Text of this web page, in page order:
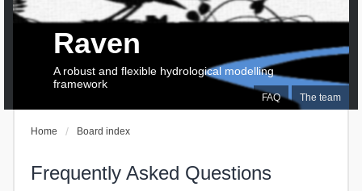
FAQ The team
Raven
A robust and flexible hydrological modelling
framework
Home Board index
Frequently Asked Questions